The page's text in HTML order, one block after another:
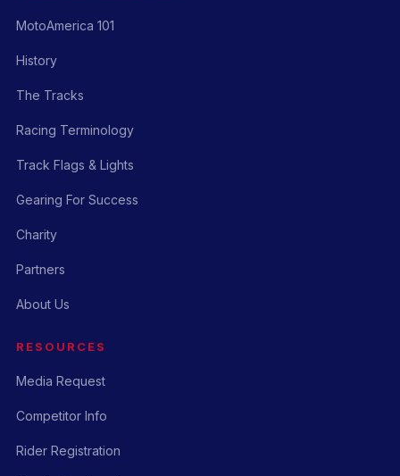
MotoAmerica 101
History
The Tracks
Racing Terminology
Track Flags & Lights
Gearing For Success
Charity
Partners
About Us
RESOURCES
Media Request
Competitor Info
Rider Registration